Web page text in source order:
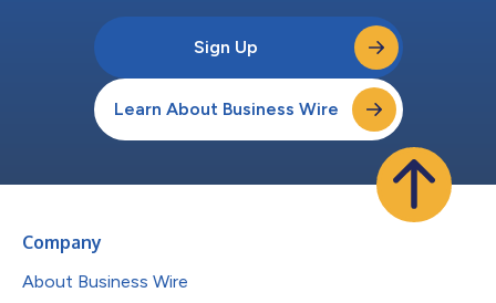
Sign Up
Learn About Business Wire
Company
About Business Wire